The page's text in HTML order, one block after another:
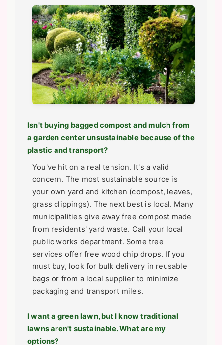
Isn't buying bagged compost and mulch from
a garden center unsustainable because of the
plastic and transport?
You've hit on a real tension. It's a valid
concern. The most sustainable source is
your own yard and kitchen (compost, leaves,
grass clippings). The next best is local. Many
municipalities give away free compost made
from residents' yard waste. Call your local
public works department. Some tree
services offer free wood chip drops. If you
must buy, look for bulk delivery in reusable
bags or from a local supplier to minimize
packaging and transport miles.
I want a green lawn, but I know traditional
lawns aren't sustainable. What are my
options?